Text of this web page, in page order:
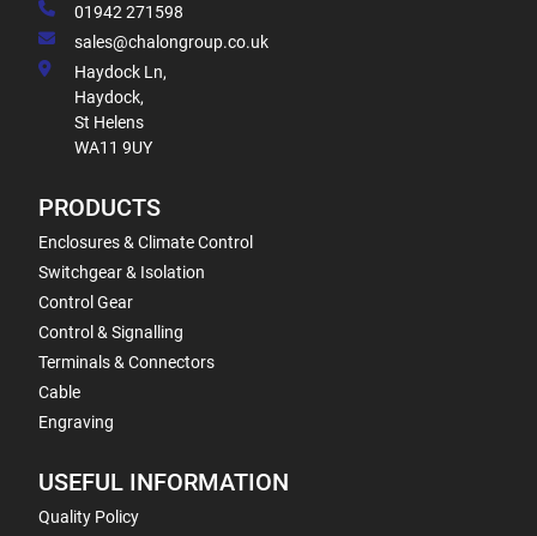
01942 271598
sales@chalongroup.co.uk
Haydock Ln,
Haydock,
St Helens
WA11 9UY
PRODUCTS
Enclosures & Climate Control
Switchgear & Isolation
Control Gear
Control & Signalling
Terminals & Connectors
Cable
Engraving
USEFUL INFORMATION
Quality Policy